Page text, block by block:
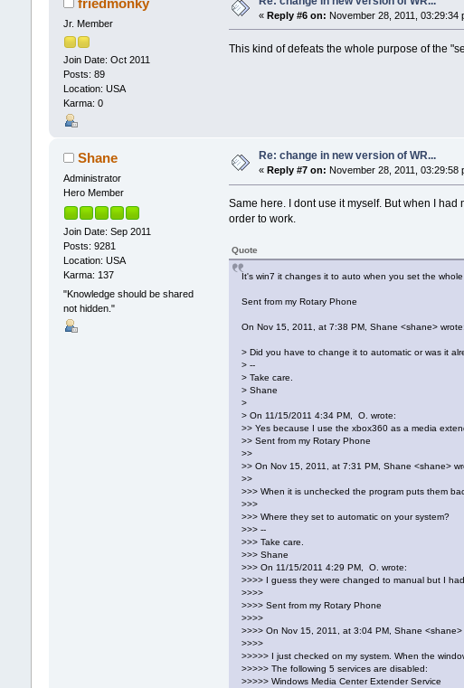
friedmonky
Jr. Member
Join Date: Oct 2011
Posts: 89
Location: USA
Karma: 0
« Reply #6 on: November 28, 2011, 03:29:34
This kind of defeats the whole purpose of the
Shane
Administrator
Hero Member
Join Date: Sep 2011
Posts: 9281
Location: USA
Karma: 137
"Knowledge should be shared
not hidden."
Re: change in new version of WR...
« Reply #7 on: November 28, 2011, 03:29:58
Same here. I dont use it myself. But when I
order to work.
Quote
It's win7 it changes it to auto when you set the
Sent from my Rotary Phone
On Nov 15, 2011, at 7:38 PM, Shane <shane> wrote:
> Did you have to change it to automatic or was it
> --
> Take care.
> Shane
>
> On 11/15/2011 4:34 PM, O. wrote:
>> Yes because I use the xbox360 as a media
>> Sent from my Rotary Phone
>>
>> On Nov 15, 2011, at 7:31 PM, Shane <shane>
>>
>>> When it is unchecked the program puts them
>>>
>>> Where they set to automatic on your system?
>>> --
>>> Take care.
>>> Shane
>>> On 11/15/2011 4:29 PM, O. wrote:
>>>> I guess they were changed to manual but I
>>>>
>>>> Sent from my Rotary Phone
>>>>
>>>> On Nov 15, 2011, at 3:04 PM, Shane <shane>
>>>>
>>>>> I just checked on my system. When the
>>>>> The following 5 services are disabled:
>>>>> Windows Media Center Extender Service